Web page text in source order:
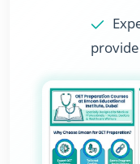
provide